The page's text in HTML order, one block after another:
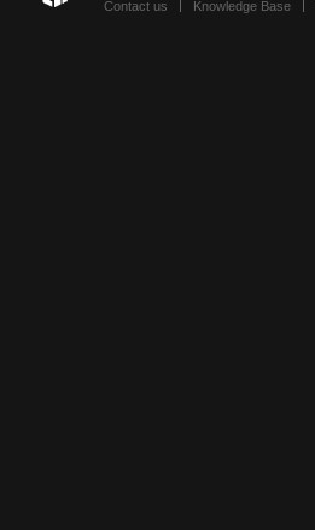
Contact us Knowledge Base